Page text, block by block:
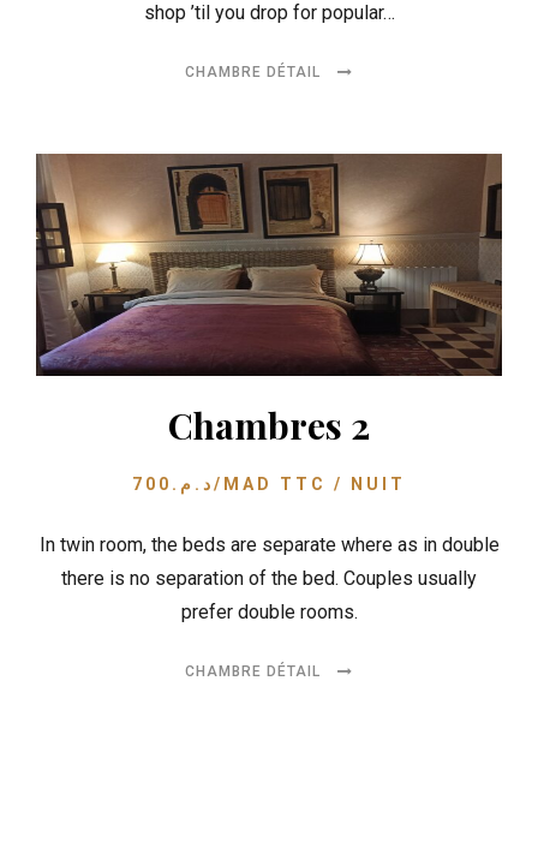
shop ’til you drop for popular…
CHAMBRE DÉTAIL
Chambres 2
د.م. 700 /MAD TTC / NUIT
In twin room, the beds are separate where as in double
there is no separation of the bed. Couples usually
prefer double rooms.
CHAMBRE DÉTAIL